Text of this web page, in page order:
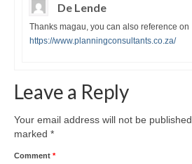
De Lende
Thanks magau, you can also reference on
https://www.planningconsultants.co.za/
Leave a Reply
Your email address will not be published.
marked *
Comment *